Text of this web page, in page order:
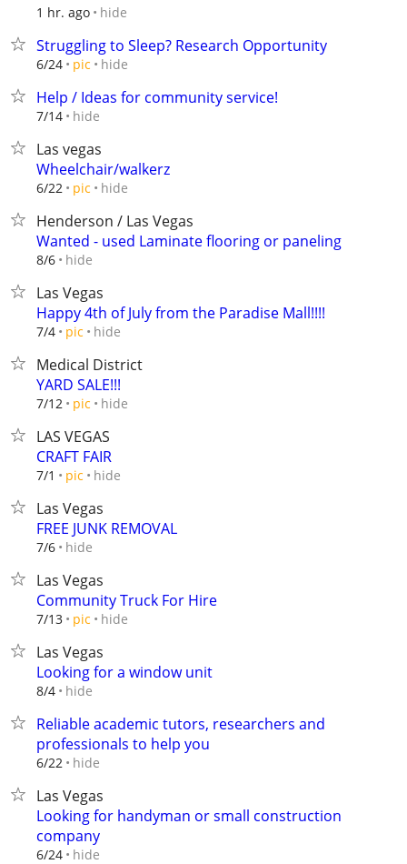
1 hr. ago hide
Struggling to Sleep? Research Opportunity
6/24 pic hide
Help / Ideas for community service!
7/14 hide
Las vegas
Wheelchair/walkerz
6/22 pic hide
Henderson / Las Vegas
Wanted - used Laminate flooring or paneling
8/6 hide
Las Vegas
Happy 4th of July from the Paradise Mall!!!!
7/4 pic hide
Medical District
YARD SALE!!!
7/12 pic hide
LAS VEGAS
CRAFT FAIR
7/1 pic hide
Las Vegas
FREE JUNK REMOVAL
7/6 hide
Las Vegas
Community Truck For Hire
7/13 pic hide
Las Vegas
Looking for a window unit
8/4 hide
Reliable academic tutors, researchers and
professionals to help you
6/22 hide
Las Vegas
Looking for handyman or small construction
company
6/24 hide